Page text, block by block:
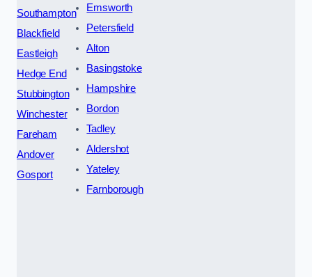
Southampton
Blackfield
Eastleigh
Hedge End
Stubbington
Winchester
Fareham
Andover
Gosport
Emsworth
Petersfield
Alton
Basingstoke
Hampshire
Bordon
Tadley
Aldershot
Yateley
Farnborough